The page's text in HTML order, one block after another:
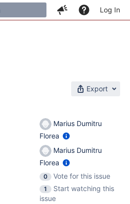
Log In
Export
Marius Dumitru
Florea
Marius Dumitru
Florea
0
Vote for this issue
1
Start watching this
issue